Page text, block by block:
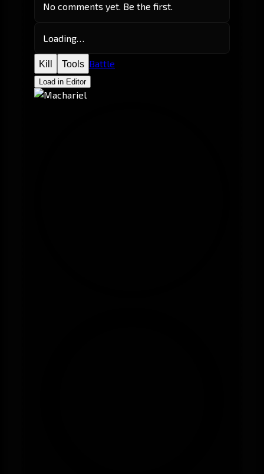
No comments yet. Be the first.
Loading…
Kill Tools Battle
Load in Editor